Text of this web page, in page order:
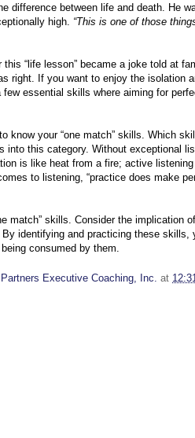
difference between life and death. He
high. “This is one of those
“life lesson” became a joke told at
right. If you want to enjoy the isolation
essential skills where aiming for
know your “one match” skills. Which
into this category. Without exceptional
is like heat from a fire; active
to listening, “practice does make
match” skills. Consider the implication
identifying and practicing these skills,
consumed by them.
Executive Coaching, Inc. at